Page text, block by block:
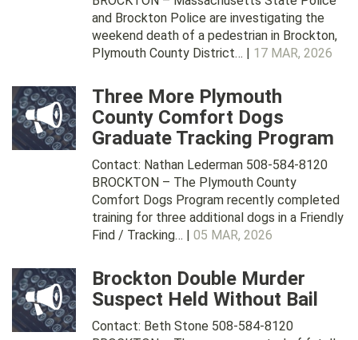
and Brockton Police are investigating the
weekend death of a pedestrian in Brockton,
Plymouth County District… | 17 MAR, 2026
Three More Plymouth
County Comfort Dogs
Graduate Tracking Program
Contact: Nathan Lederman 508-584-8120
BROCKTON – The Plymouth County
Comfort Dogs Program recently completed
training for three additional dogs in a Friendly
Find / Tracking… | 05 MAR, 2026
Brockton Double Murder
Suspect Held Without Bail
Contact: Beth Stone 508-584-8120